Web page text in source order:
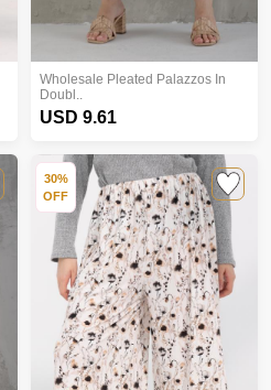
Wholesale Pleated Palazzos In
Doubl..
USD 9.61
30%
OFF